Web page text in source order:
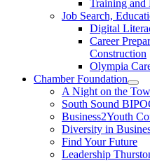
Training and
Job Search,
Digital
Career
Construction
Olympia
Chamber Foundation
A Night on the
South Sound
Business2Youth
Diversity in
Find Your Future
Leadership